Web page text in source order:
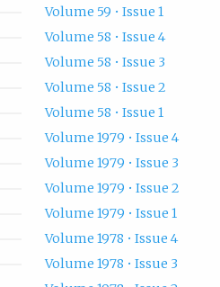
Volume 59 • Issue 1
Volume 58 • Issue 4
Volume 58 • Issue 3
Volume 58 • Issue 2
Volume 58 • Issue 1
Volume 1979 • Issue 4
Volume 1979 • Issue 3
Volume 1979 • Issue 2
Volume 1979 • Issue 1
Volume 1978 • Issue 4
Volume 1978 • Issue 3